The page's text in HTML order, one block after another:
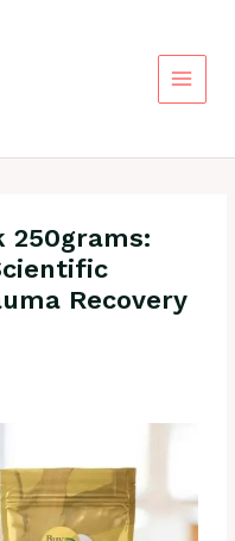
250grams:
Recovery